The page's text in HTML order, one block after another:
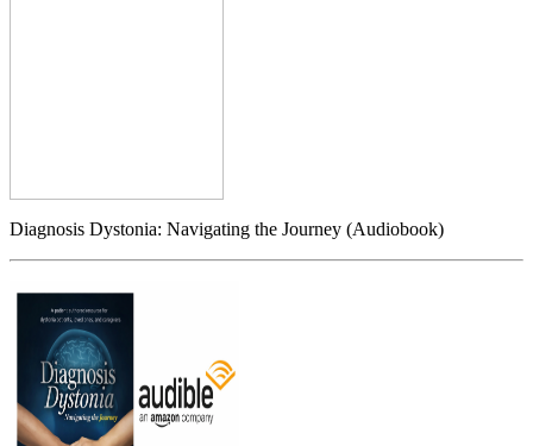
Diagnosis Dystonia: Navigating the Journey (Audiobook)